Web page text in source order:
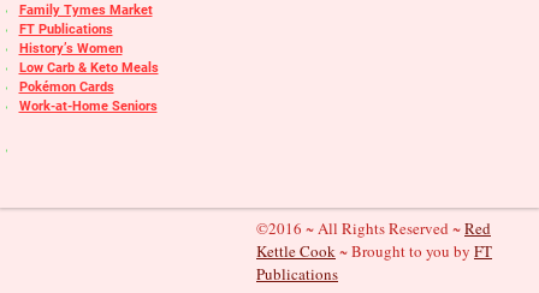
Family Tymes Market
FT Publications
History’s Women
Low Carb & Keto Meals
Pokémon Cards
Work-at-Home Seniors
©2016 ~ All Rights Reserved ~Red
Kettle Cook~ Brought to you by FT
Publications